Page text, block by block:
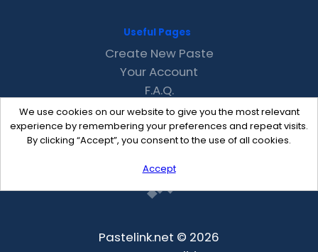
We use cookies on our website to give you the most relevant
experience by remembering your preferences and repeat visits.
By clicking “Accept”, you consent to the use of all cookies.
Accept
Useful Pages
Create New Paste
Your Account
F.A.Q.
Recent
Contact
Pastelink.net © 2026